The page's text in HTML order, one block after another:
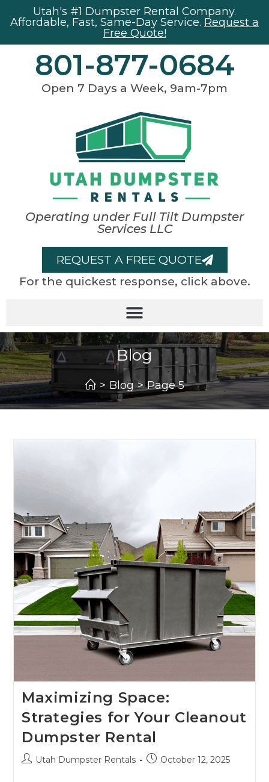
Utah's #1 Dumpster Rental Company.
Affordable, Fast, Same-Day Service. Request a
Free Quote!
801-877-0684
Open 7 Days a Week, 9am-7pm
Operating under Full Tilt Dumpster
Services LLC
REQUEST A FREE QUOTE
For the quickest response, click above.
Blog
> Blog > Page 5
Maximizing Space:
Strategies for Your Cleanout
Dumpster Rental
Utah Dumpster Rentals October 12, 2025